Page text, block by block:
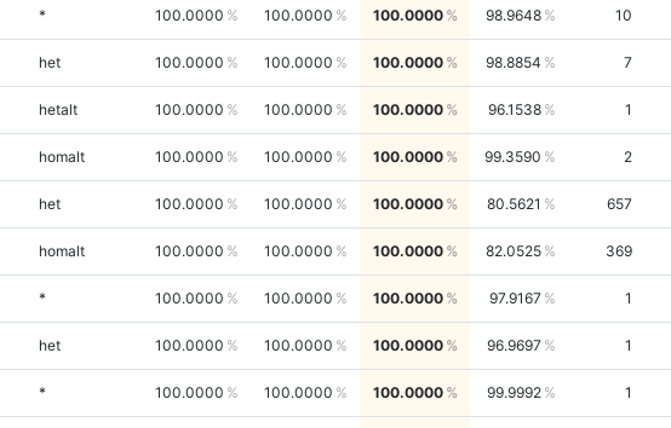
* 100.0000 100.0000 100.0000 98.9648 10
het 100.0000 100.0000 100.0000 98.8854 7
hetalt 100.0000 100.0000 100.0000 96.1538 1
homalt 100.0000 100.0000 100.0000 99.3590 2
het 100.0000 100.0000 100.0000 80.5621 657
homalt 100.0000 100.0000 100.0000 82.0525 369
* 100.0000 100.0000 100.0000 97.9167 1
het 100.0000 100.0000 100.0000 96.9697 1
* 100.0000 100.0000 100.0000 99.9992 1